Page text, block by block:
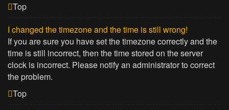
Top
I changed the timezone and the time is still wrong!
If you are sure you have set the timezone correctly and the
time is still incorrect, then the time stored on the server
clock is incorrect. Please notify an administrator to correct
the problem.
Top